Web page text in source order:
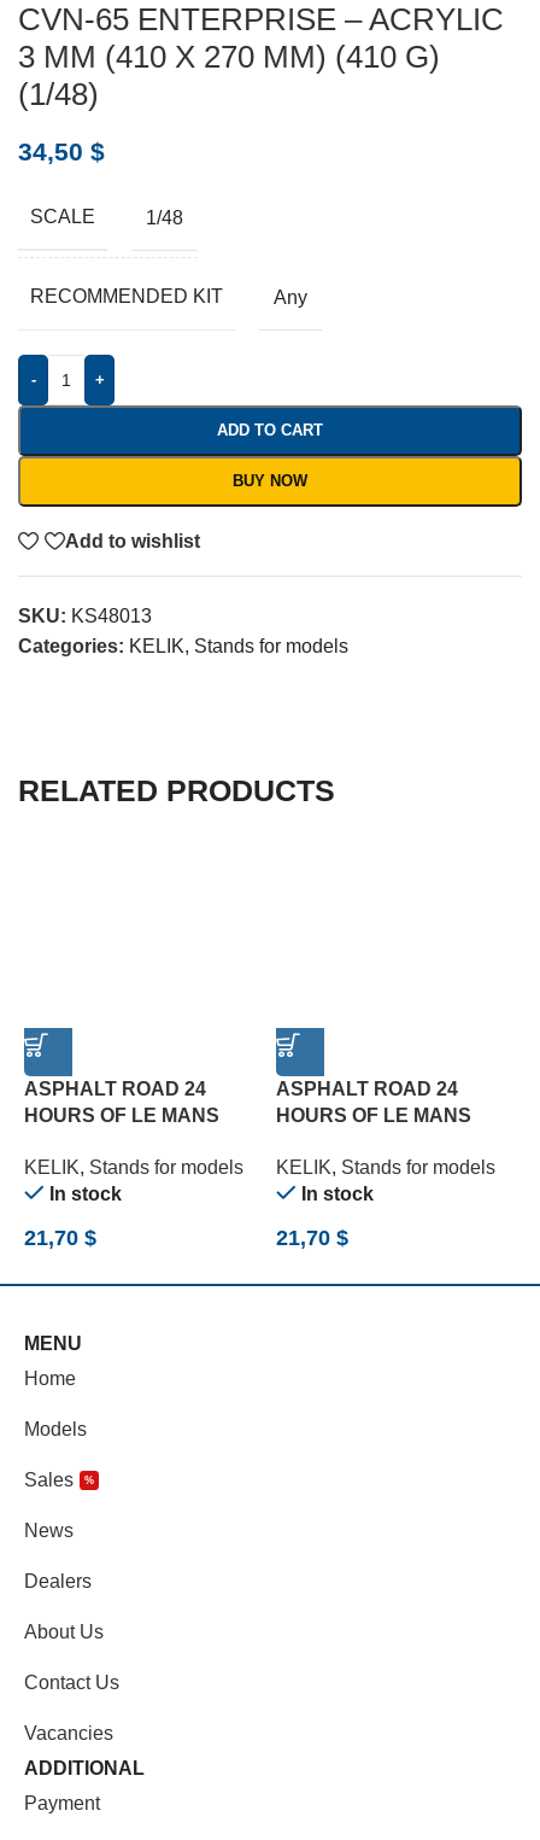
CVN-65 ENTERPRISE – ACRYLIC
3 MM (410 X 270 MM) (410 G)
(1/48)
34,50 $
SCALE 1/48
RECOMMENDED KIT Any
- +
ADD TO CART
BUY NOW
Add to wishlist
SKU: KS48013
Categories: KELIK, Stands for models
RELATED PRODUCTS
ASPHALT ROAD 24
HOURS OF LE MANS
MM (180 X 357 MM) (1/24)
KELIK, Stands for models
In stock
21,70 $
ASPHALT ROAD 24
HOURS OF LE MANS
3 MM (180 X 357 MM)
(1/24)
KELIK, Stands for models
In stock
21,70 $
MENU
Home
Models
Sales %
News
Dealers
About Us
Contact Us
Vacancies
ADDITIONAL
Payment